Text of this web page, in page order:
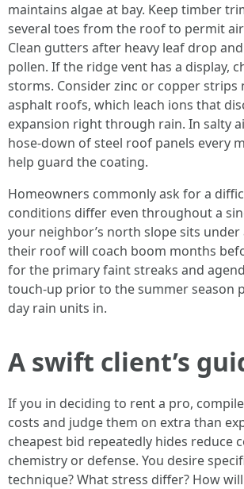
maintains algae at bay. Keep timber
several toes from the roof to permit
Clean gutters after heavy leaf drop
pollen. If the ridge vent has a display,
storms. Consider zinc or copper strips
asphalt roofs, which leach ions that
expansion right through rain. In salty
hose-down of steel roof panels every
help guard the coating.
Homeowners commonly ask for a
conditions differ even throughout a
your neighbor’s north slope sits under
their roof will coach boom months
for the primary faint streaks and
touch-up prior to the summer season
day rain units in.
A swift client’s
If you in deciding to rent a pro,
costs and judge them on extra than
cheapest bid repeatedly hides reduce
chemistry or defense. You desire
technique? What stress differ? How